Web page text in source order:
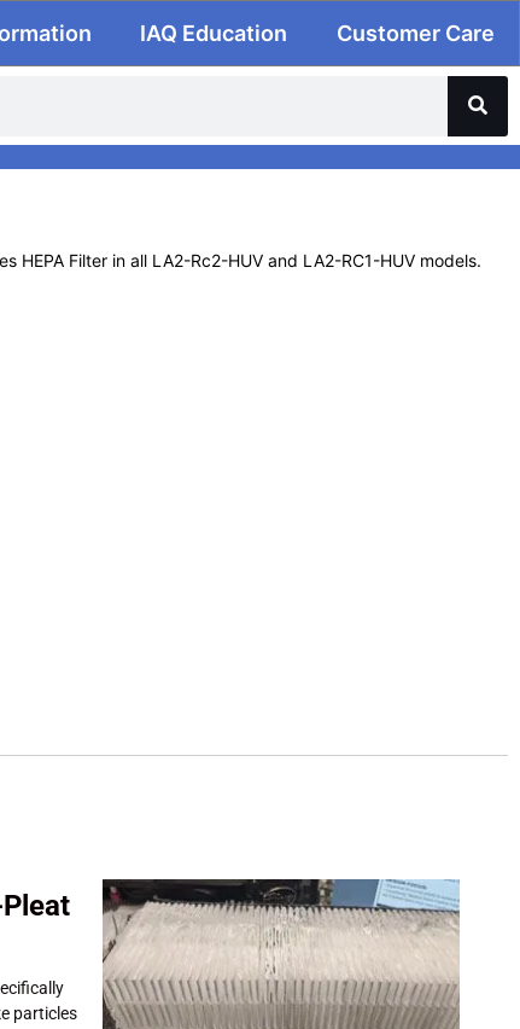
IAQ Education Customer Care
HEPA Filter in all LA2-Rc2-HUV and LA2-RC1-HUV models.
particles